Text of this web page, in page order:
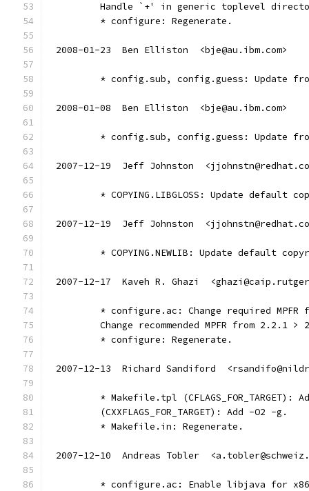
Handle `+' in generic toplevel
        * configure: Regenerate.
2008-01-23  Ben Elliston  <bje@au.ibm.com>
* config.sub, config.guess: Update
2008-01-08  Ben Elliston  <bje@au.ibm.com>
* config.sub, config.guess: Update
2007-12-19  Jeff Johnston
* COPYING.LIBGLOSS: Update default
2007-12-19  Jeff Johnston
* COPYING.NEWLIB: Update default
2007-12-17  Kaveh R. Ghazi
* configure.ac: Change required MPFR
Change recommended MPFR from 2.2.1 >
	* configure: Regenerate.
2007-12-13  Richard Sandiford
* Makefile.tpl (CFLAGS_FOR_TARGET):
	(CXXFLAGS_FOR_TARGET): Add -O2 -g.
	* Makefile.in: Regenerate.
2007-12-10  Andreas Tobler
* configure.ac: Enable libjava for